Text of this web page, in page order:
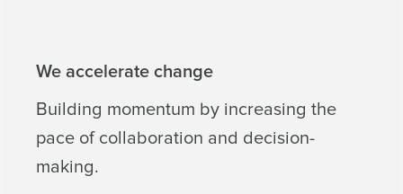
We accelerate change
Building momentum by increasing the
pace of collaboration and decision-
making.